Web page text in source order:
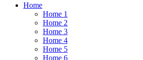
Home
Home 1
Home 2
Home 3
Home 4
Home 5
Home 6